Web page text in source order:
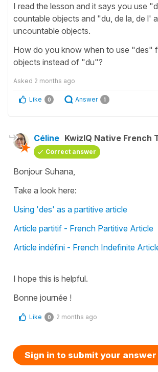
I read the lesson and it says you use
countable objects and "du, de la, de l'
uncountable objects.
How do you know when to use "des"
objects instead of "du"?
Asked 2 months ago
Like 0 Answer 1
Céline KwizIQ Native French
Correct answer
Bonjour Suhana,
Take a look here:
Using 'des' as a partitive article
Article partitif - French Partitive Article
Article indéfini - French Indefinite
I hope this is helpful.
Bonne journée !
Like 0 2 months ago
Sign in to submit your answer